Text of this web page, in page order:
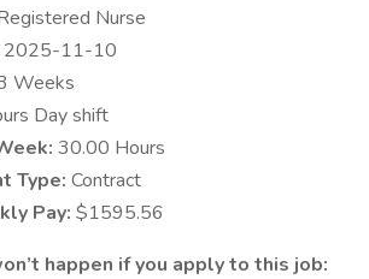
Nurse
2025-11-10
Weeks
Day shift
30.00 Hours
Type: Contract
Pay: $1595.56
happen if you apply to this job: